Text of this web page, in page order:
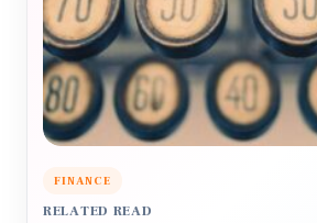
FINANCE
RELATED READ